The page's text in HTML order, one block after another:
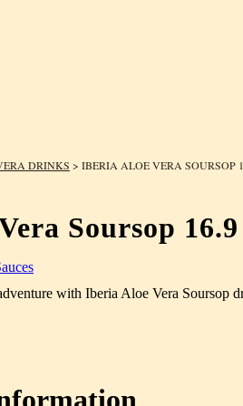
DRINKS > IBERIA ALOE VERA SOURSOP
Soursop 16.9
with Iberia Aloe Vera Soursop